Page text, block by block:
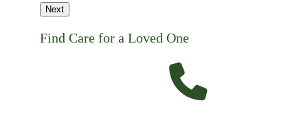
Next
Find Care for a Loved One